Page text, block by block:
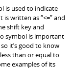
is used to indicate
written as “<=” and
shift key and
symbol is important
it’s good to know
than or equal to
examples of its